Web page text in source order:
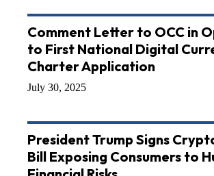
Comment Letter to OCC in
to First National Digital
Charter Application
July 30, 2025
President Trump Signs
Bill Exposing Consumers to